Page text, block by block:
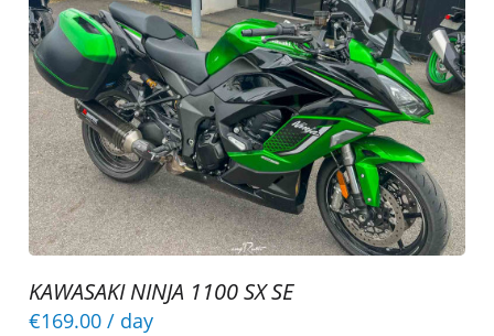
KAWASAKI NINJA 1100 SX SE
€169.00 / day